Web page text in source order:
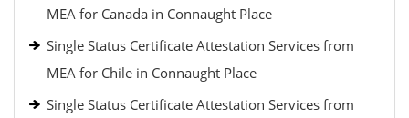
MEA for Canada in Connaught Place
Single Status Certificate Attestation Services from
MEA for Chile in Connaught Place
Single Status Certificate Attestation Services from